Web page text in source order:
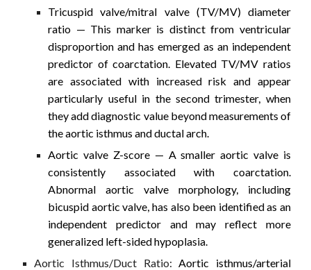
Tricuspid valve/mitral valve (TV/MV) diameter
ratio — This marker is distinct from ventricular
disproportion and has emerged as an independent
predictor of coarctation. Elevated TV/MV ratios
are associated with increased risk and appear
particularly useful in the second trimester, when
they add diagnostic value beyond measurements of
the aortic isthmus and ductal arch.
Aortic valve Z-score— A smaller aortic valve is
consistently associated with coarctation.
Abnormal aortic valve morphology, including
bicuspid aortic valve, has also been identified as an
independent predictor and may reflect more
generalized left-sided hypoplasia.
Aortic Isthmus/Duct Ratio:Aortic isthmus/arterial